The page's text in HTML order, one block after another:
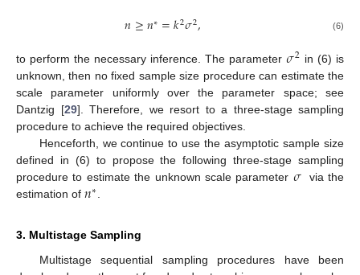
𝑛≥𝑛∗=𝑘2𝜎2, (6)
to perform the necessary inference. The parameter 𝜎2 in (6) is
unknown, then no fixed sample size procedure can estimate the
scale parameter uniformly over the parameter space; see
Dantzig [29]. Therefore, we resort to a three-stage sampling
procedure to achieve the required objectives.
Henceforth, we continue to use the asymptotic sample size
defined in (6) to propose the following three-stage sampling
procedure to estimate the unknown scale parameter 𝜎
via the
estimation of 𝑛∗
3. Multistage Sampling
Multistage sequential sampling procedures have been